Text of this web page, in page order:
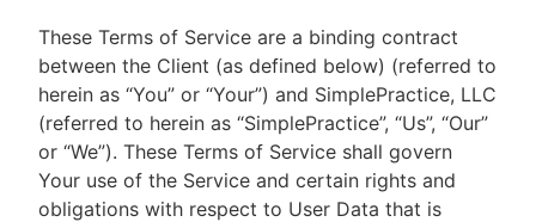
These Terms of Service are a binding contract
between the Client (as defined below) (referred to
herein as “You” or “Your”) and SimplePractice, LLC
(referred to herein as “SimplePractice”, “Us”, “Our”
or “We”). These Terms of Service shall govern
Your use of the Service and certain rights and
obligations with respect to User Data that is